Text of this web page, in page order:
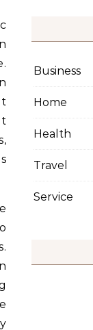
Business
Home
Health
Travel
Service